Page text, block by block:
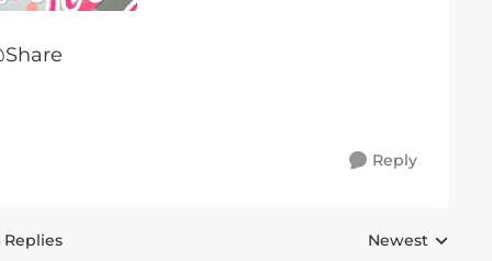
Reply
Replies Replies sorted
Newest